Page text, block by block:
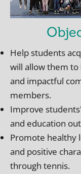
Help students
will allow them
and impactful
members.
Improve
and education
Promote healthy
and positive
through tennis.